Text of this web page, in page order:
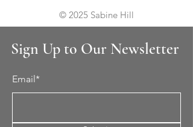
© 2025 Sabine Hill
Sign Up to Our Newsletter
Email*